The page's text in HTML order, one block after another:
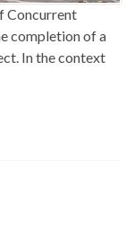
Concurrent
completion of a
In the context